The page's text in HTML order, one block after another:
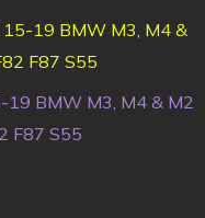
19 BMW M3, M4 & M2
F87 S55